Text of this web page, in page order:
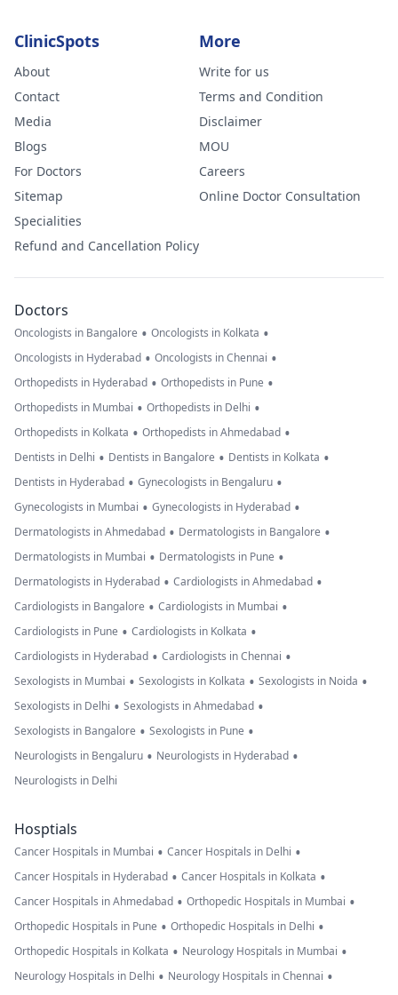
ClinicSpots
About
Contact
Media
Blogs
For Doctors
Sitemap
Specialities
Refund and Cancellation Policy
More
Write for us
Terms and Condition
Disclaimer
MOU
Careers
Online Doctor Consultation
Doctors
Oncologists in Bangalore • Oncologists in Kolkata •
Oncologists in Hyderabad • Oncologists in Chennai •
Orthopedists in Hyderabad • Orthopedists in Pune •
Orthopedists in Mumbai • Orthopedists in Delhi •
Orthopedists in Kolkata • Orthopedists in Ahmedabad •
Dentists in Delhi • Dentists in Bangalore • Dentists in Kolkata •
Dentists in Hyderabad • Gynecologists in Bengaluru •
Gynecologists in Mumbai • Gynecologists in Hyderabad •
Dermatologists in Ahmedabad • Dermatologists in Bangalore •
Dermatologists in Mumbai • Dermatologists in Pune •
Dermatologists in Hyderabad • Cardiologists in Ahmedabad •
Cardiologists in Bangalore • Cardiologists in Mumbai •
Cardiologists in Pune • Cardiologists in Kolkata •
Cardiologists in Hyderabad • Cardiologists in Chennai •
Sexologists in Mumbai • Sexologists in Kolkata • Sexologists in Noida •
Sexologists in Delhi • Sexologists in Ahmedabad •
Sexologists in Bangalore • Sexologists in Pune •
Neurologists in Bengaluru • Neurologists in Hyderabad •
Neurologists in Delhi
Hosptials
Cancer Hospitals in Mumbai • Cancer Hospitals in Delhi •
Cancer Hospitals in Hyderabad • Cancer Hospitals in Kolkata •
Cancer Hospitals in Ahmedabad • Orthopedic Hospitals in Mumbai •
Orthopedic Hospitals in Pune • Orthopedic Hospitals in Delhi •
Orthopedic Hospitals in Kolkata • Neurology Hospitals in Mumbai •
Neurology Hospitals in Delhi • Neurology Hospitals in Chennai •